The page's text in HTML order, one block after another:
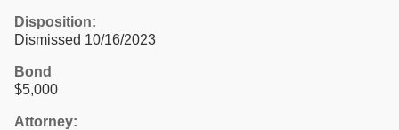
Disposition:
Dismissed 10/16/2023
Bond
$5,000
Attorney: